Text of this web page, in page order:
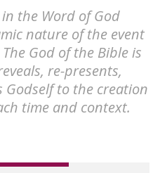
the Word of God
nature of the event
God of the Bible is
re-presents,
to the creation
time and context.